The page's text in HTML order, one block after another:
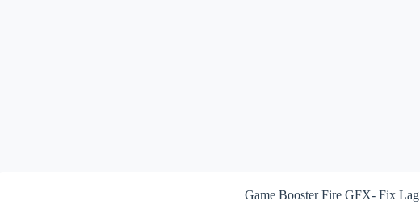
Game Booster Fire GFX- Fix Lag